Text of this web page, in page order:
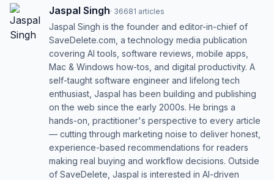
Jaspal Singh· 36681 articles
Jaspal Singh is the founder and editor-in-chief of
SaveDelete.com, a technology media publication
covering AI tools, software reviews, mobile apps,
Mac & Windows how-tos, and digital productivity. A
self-taught software engineer and lifelong tech
enthusiast, Jaspal has been building and publishing
on the web since the early 2000s. He brings a
hands-on, practitioner's perspective to every article
— cutting through marketing noise to deliver honest,
experience-based recommendations for readers
making real buying and workflow decisions. Outside
of SaveDelete, Jaspal is interested in AI-driven